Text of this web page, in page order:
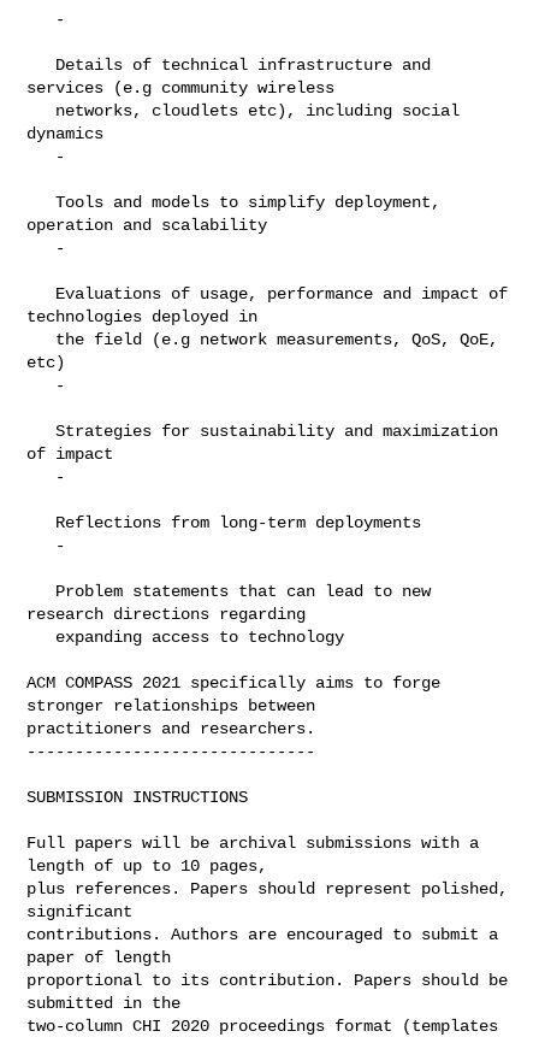
services (e.g community wireless
dynamics
   Tools and models to simplify deployment,
operation and scalability
technologies deployed in
etc)
   Strategies for sustainability and maximization
of impact
research directions regarding
ACM COMPASS 2021 specifically aims to forge
stronger relationships between
practitioners and researchers.
------------------------------
SUBMISSION INSTRUCTIONS
Full papers will be archival submissions with a
length of up to 10 pages,
plus references. Papers should represent polished,
significant
contributions. Authors are encouraged to submit a
paper of length
proportional to its contribution. Papers should be
submitted in the
two-column CHI 2020 proceedings format (templates